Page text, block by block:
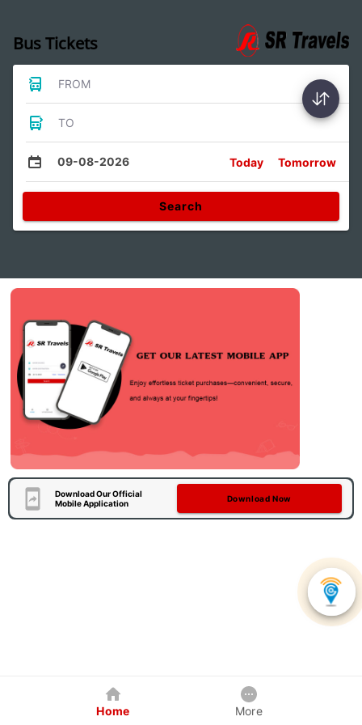
Bus Tickets
FROM
TO
09-08-2026 Today Tomorrow
Search
Download Our Official
Mobile Application
Download Now
Home More